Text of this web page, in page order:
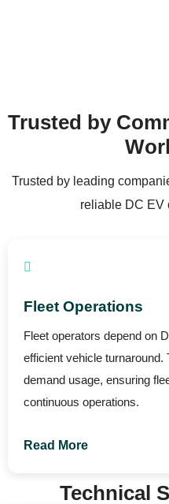
Trusted by
Trusted by leading
reliable DC EV
Automotive
DC chargers enhance
fast charging for
This improves customer
EV performance.
Read More
Technical